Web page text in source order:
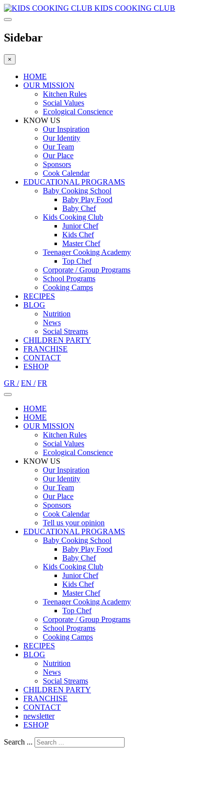
KIDS COOKING CLUB
Sidebar
×
HOME
OUR MISSION
Kitchen Rules
Social Values
Ecological Conscience
KNOW US
Οur Inspiration
Our Identity
Our Team
Our Place
Sponsors
Cook Calendar
EDUCATIONAL PROGRAMS
Baby Cooking School
Baby Play Food
Baby Chef
Kids Cooking Club
Junior Chef
Kids Chef
Master Chef
Teenager Cooking Academy
Top Chef
Corporate / Group Programs
School Programs
Cooking Camps
RECIPES
BLOG
Nutrition
Νews
Social Streams
CHILDREN PARTY
FRANCHISE
CONTACT
ESHOP
GR / EN / FR
HOME
HOME
OUR MISSION
Kitchen Rules
Social Values
Ecological Conscience
KNOW US
Οur Inspiration
Our Identity
Our Team
Our Place
Sponsors
Cook Calendar
Tell us your opinion
EDUCATIONAL PROGRAMS
Baby Cooking School
Baby Play Food
Baby Chef
Kids Cooking Club
Junior Chef
Kids Chef
Master Chef
Teenager Cooking Academy
Top Chef
Corporate / Group Programs
School Programs
Cooking Camps
RECIPES
BLOG
Nutrition
Νews
Social Streams
CHILDREN PARTY
FRANCHISE
CONTACT
newsletter
ESHOP
Search ...